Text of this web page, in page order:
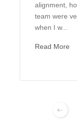
alignment,
team were
when I w...
Read More